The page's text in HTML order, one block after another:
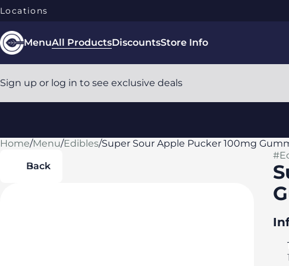
Locations
MenuAll ProductsDiscountsStore Info
Sign up or log in to see exclusive deals
Home/Menu/Edibles/Super Sour Apple Pucker 100mg
Back
#
0